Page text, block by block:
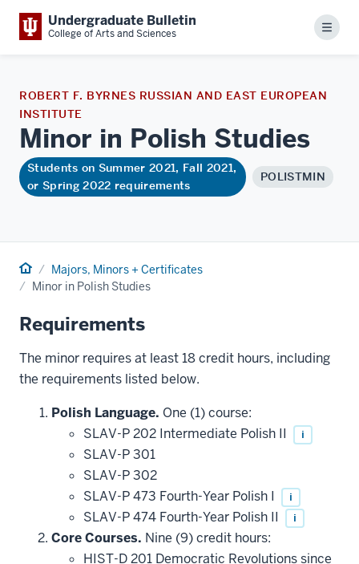
Undergraduate Bulletin
College of Arts and Sciences Menu
ROBERT F. BYRNES RUSSIAN AND EAST EUROPEAN
INSTITUTE
Minor in Polish Studies
Students on Summer 2021, Fall 2021,
or Spring 2022 requirements
POLISTMIN
Home Majors, Minors + Certificates
Minor in Polish Studies
Requirements
The minor requires at least 18 credit hours, including
the requirements listed below.
Polish Language. One (1) course:
SLAV-P 202 Intermediate Polish II
i
SLAV-P 301
SLAV-P 302
SLAV-P 473 Fourth-Year Polish I
i
SLAV-P 474 Fourth-Year Polish II i
Core Courses. Nine (9) credit hours:
HIST-D 201 Democratic Revolutions since